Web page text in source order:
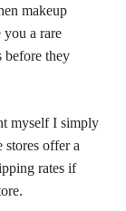
makeup
you a rare
before they
myself I simply
offer a
rates if